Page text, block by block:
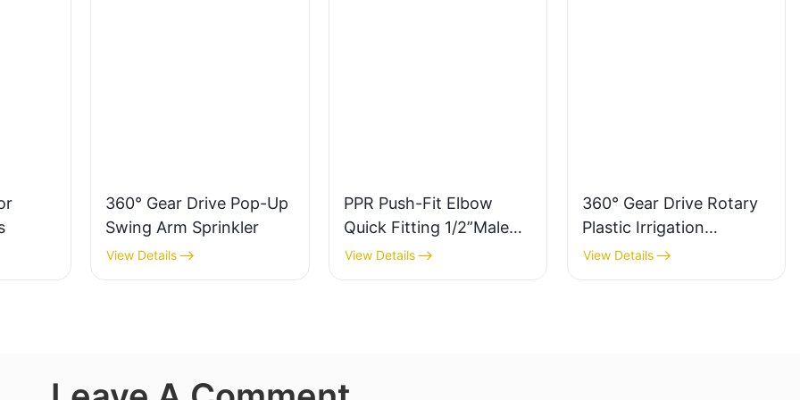
360° Gear Drive Pop-Up
Swing Arm Sprinkler
View Details
PPR Push-Fit Elbow
Quick Fitting 1/2”Male
Thread
View Details
360° Gear Drive Rotary
Plastic Irrigation
Sprinkler - LK Agri
View Details